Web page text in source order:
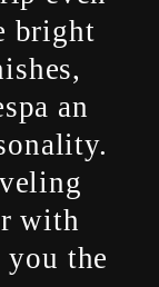
bright
an
with
you the